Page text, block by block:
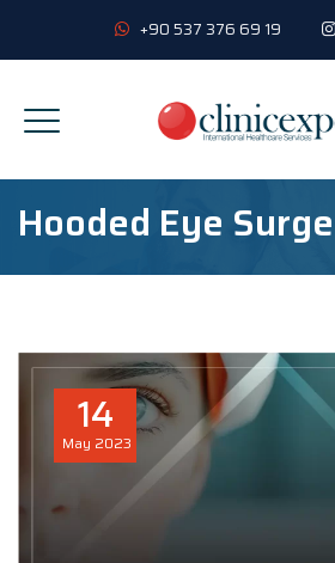
+90 537 376 69 19
Hooded Eye
14
May 2023